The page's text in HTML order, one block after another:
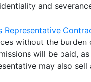
and
Representative
without the burden
will be paid,
may also